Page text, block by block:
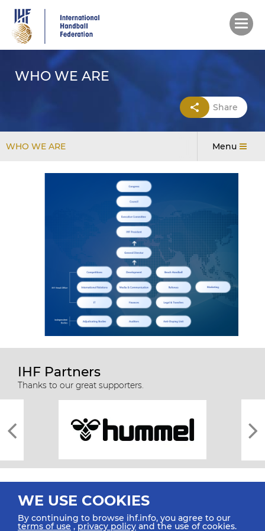
main
content
WHO WE ARE
Share
WHO WE ARE Menu
IHF Partners
Thanks to our great supporters.
WE USE COOKIES
By continuing to browse ihf.info, you agree to our
terms of use ,privacy policy and the use of cookies.